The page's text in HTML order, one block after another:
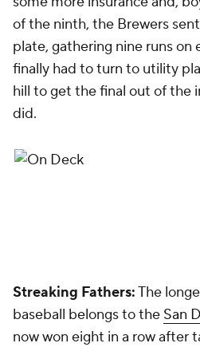
of the ninth, the Brewers
plate, gathering nine runs on
finally had to turn to utility
hill to get the final out of the
did.
Streaking Fathers:The
baseball belongs to the San
now won eight in a row after